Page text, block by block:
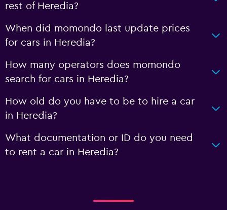
rest of Heredia?
When did momondo last update prices
for cars in Heredia?
How many operators does momondo
search for cars in Heredia?
How old do you have to be to hire a car
in Heredia?
What documentation or ID do you need
to rent a car in Heredia?